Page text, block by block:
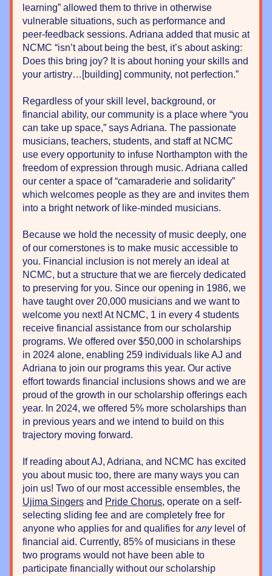
learning” allowed them to thrive in otherwise
vulnerable situations, such as performance and
peer-feedback sessions. Adriana added that music at
NCMC “isn’t about being the best, it’s about asking:
Does this bring joy? It is about honing your skills and
your artistry…[building] community, not perfection.”
Regardless of your skill level, background, or
financial ability, our community is a place where “you
can take up space,” says Adriana. The passionate
musicians, teachers, students, and staff at NCMC
use every opportunity to infuse Northampton with the
freedom of expression through music. Adriana called
our center a space of “camaraderie and solidarity”
which welcomes people as they are and invites them
into a bright network of like-minded musicians.
Because we hold the necessity of music deeply, one
of our cornerstones is to make music accessible to
you. Financial inclusion is not merely an ideal at
NCMC, but a structure that we are fiercely dedicated
to preserving for you. Since our opening in 1986, we
have taught over 20,000 musicians and we want to
welcome you next! At NCMC, 1 in every 4 students
receive financial assistance from our scholarship
programs. We offered over $50,000 in scholarships
in 2024 alone, enabling 259 individuals like AJ and
Adriana to join our programs this year. Our active
effort towards financial inclusions shows and we are
proud of the growth in our scholarship offerings each
year. In 2024, we offered 5% more scholarships than
in previous years and we intend to build on this
trajectory moving forward.
If reading about AJ, Adriana, and NCMC has excited
you about music too, there are many ways you can
Ujima Singers and Pride Chorus, operate on a self-
selecting sliding fee and are completely free for
anyone who applies for and qualifies for any level of
financial aid. Currently, 85% of musicians in these
two programs would not have been able to
participate financially without our scholarship